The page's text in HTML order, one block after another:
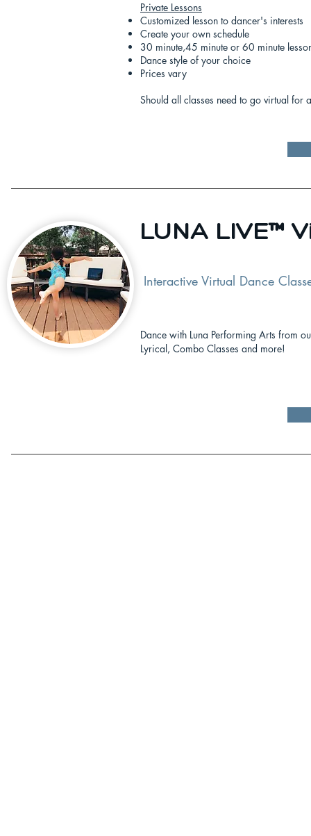
Private Lessons
Customized lesson to dancer's interests
Create your own schedule
30 minute,45 minute or 60 minute
Dance style of your choice
Prices vary
Should all classes need to go virtual for
LUNA LIVE™
Interactive Virtual Dance
Dance with Luna Performing Arts from
Lyrical, Combo Classes and more!